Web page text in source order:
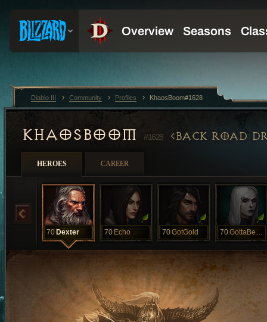
KHAOSBOOM #1628 BACK ROAD
HEROES CAREER
70 Dexter 70 Echo 70GotGold 70 GottaBeRat
Diablo III Community Profiles KhaosBoom#1628